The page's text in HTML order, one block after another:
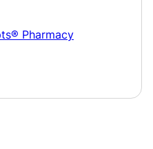
Pharmacy